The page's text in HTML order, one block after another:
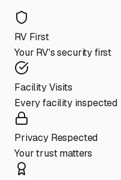
RV First
Your RV's security first
Facility Visits
Every facility inspected
Privacy Respected
Your trust matters